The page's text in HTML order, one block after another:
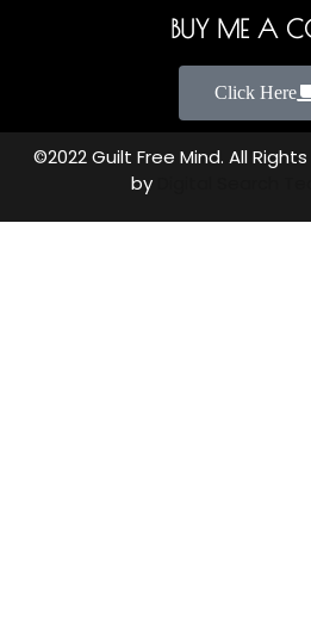
BUY ME A
Click Here
©2022 Guilt Free Mind. All
by